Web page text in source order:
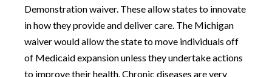
Demonstration waiver. These allow states to innovate
in how they provide and deliver care. The Michigan
waiver would allow the state to move individuals off
of Medicaid expansion unless they undertake actions
to improve their health. Chronic diseases are very